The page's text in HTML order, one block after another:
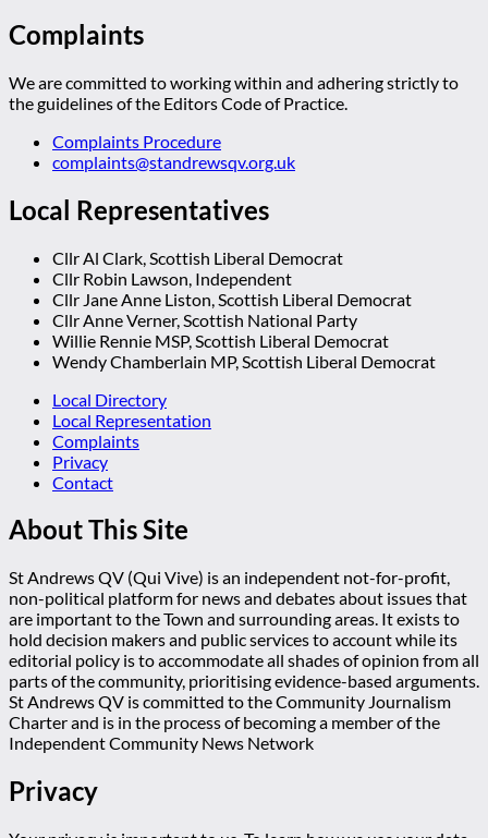
Complaints
We are committed to working within and adhering strictly to
the guidelines of the Editors Code of Practice.
Complaints Procedure
complaints@standrewsqv.org.uk
Local Representatives
Cllr Al Clark, Scottish Liberal Democrat
Cllr Robin Lawson, Independent
Cllr Jane Anne Liston, Scottish Liberal Democrat
Cllr Anne Verner, Scottish National Party
Willie Rennie MSP, Scottish Liberal Democrat
Wendy Chamberlain MP, Scottish Liberal Democrat
Local Directory
Local Representation
Complaints
Privacy
Contact
About This Site
St Andrews QV (Qui Vive) is an independent not-for-profit,
non-political platform for news and debates about issues that
are important to the Town and surrounding areas. It exists to
hold decision makers and public services to account while its
editorial policy is to accommodate all shades of opinion from all
parts of the community, prioritising evidence-based arguments.
St Andrews QV is committed to the Community Journalism
Charter and is in the process of becoming a member of the
Independent Community News Network
Privacy